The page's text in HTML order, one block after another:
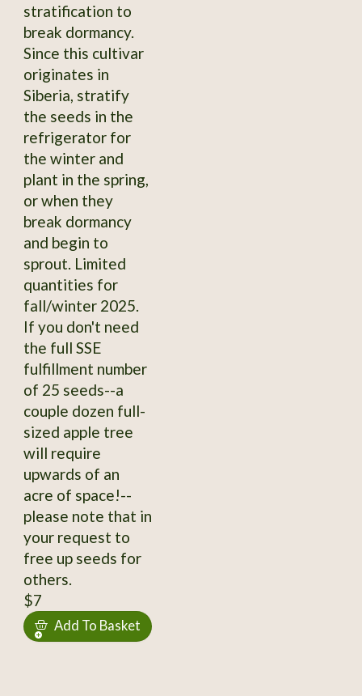
stratification to
break dormancy.
Since this cultivar
originates in
Siberia, stratify
the seeds in the
refrigerator for
the winter and
plant in the spring,
or when they
break dormancy
and begin to
sprout. Limited
quantities for
fall/winter 2025.
If you don't need
the full SSE
fulfillment number
of 25 seeds--a
couple dozen full-
sized apple tree
will require
upwards of an
acre of space!--
please note that in
your request to
free up seeds for
others.
$7
Add To Basket